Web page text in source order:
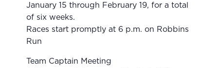
January 15 through February 19, for a total
of six weeks.
Races start promptly at 6 p.m. on Robbins
Run
Team Captain Meeting